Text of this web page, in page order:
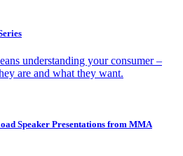
understanding your consumer –
are and what they want.
Speaker Presentations from MMA